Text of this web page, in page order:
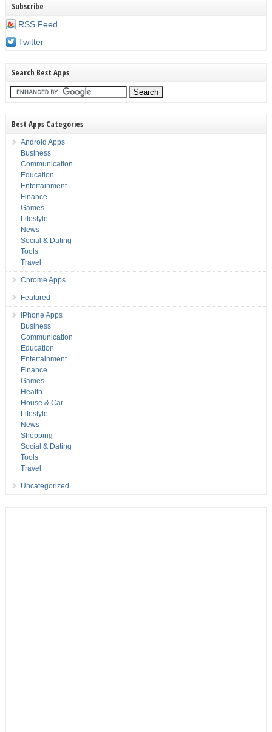
Subscribe
RSS Feed
Twitter
Search Best Apps
Best Apps Categories
Android Apps
Business
Communication
Education
Entertainment
Finance
Games
Lifestyle
News
Social & Dating
Tools
Travel
Chrome Apps
Featured
iPhone Apps
Business
Communication
Education
Entertainment
Finance
Games
Health
House & Car
Lifestyle
News
Shopping
Social & Dating
Tools
Travel
Uncategorized